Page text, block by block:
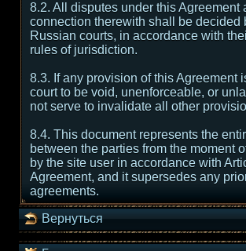
8.2. All disputes under this Agreement
connection therewith shall be decided
Russian courts, in accordance with
rules of jurisdiction.
8.3. If any provision of this Agreement
court to be void, unenforceable, or
not serve to invalidate all other
8.4. This document represents the
between the parties from the moment
by the site user in accordance with
Agreement, and it supersedes any
agreements.
Вернуться